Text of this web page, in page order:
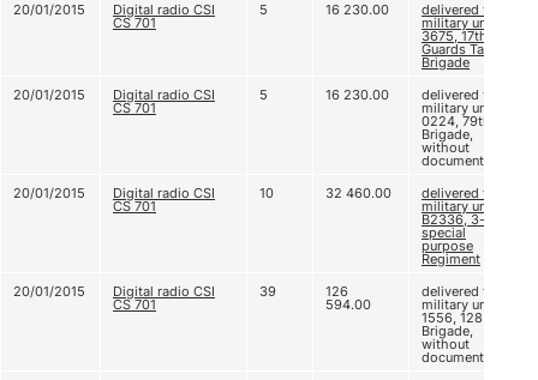
20/01/2015
Digital radio CSI
CS 701
5 16 230.00 delivered to
military unit B
3675, 17th
Guards Tank
Brigade
20/01/2015
Digital radio CSI
CS 701
5 16 230.00 delivered to
military unit A
0224, 79th
Brigade,
without
documents
20/01/2015
Digital radio CSI
CS 701
10 32 460.00 delivered to
military unit
B2336, 3-rd
special
purpose
Regiment
20/01/2015
Digital radio CSI
CS 701
39 126
594.00
delivered to
military unit A
1556, 128
Brigade,
without
documents